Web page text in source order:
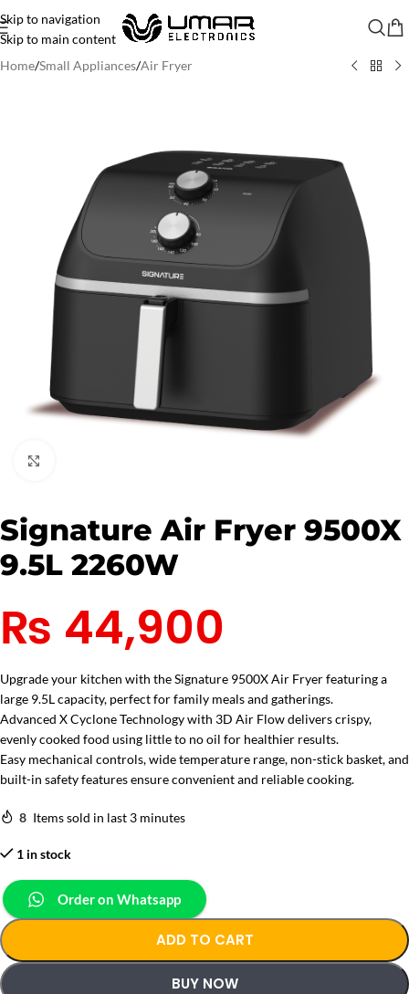
Skip to navigation
Skip to main content
Home/Small Appliances/Air Fryer
Signature Air Fryer 9500X
9.5L 2260W
₨ 44,900
Upgrade your kitchen with the Signature 9500X Air Fryer featuring a
large 9.5L capacity, perfect for family meals and gatherings.
Advanced X Cyclone Technology with 3D Air Flow delivers crispy,
evenly cooked food using little to no oil for healthier results.
Easy mechanical controls, wide temperature range, non-stick basket, and
built-in safety features ensure convenient and reliable cooking.
8 Items sold in last 3 minutes
1 in stock
Order on Whatsapp
ADD TO CART
BUY NOW